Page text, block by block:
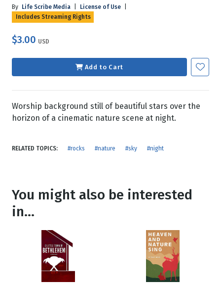
By Life Scribe Media License of Use
Includes Streaming Rights
$3.00 USD
Add to Cart
Worship background still of beautiful stars over the
horizon of a cinematic nature scene at night.
RELATED TOPICS: #rocks #nature #sky #night
You might also be interested
in...